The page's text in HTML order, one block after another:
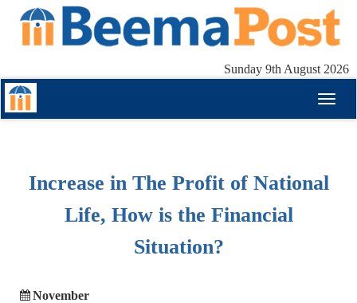
Sunday 9th August 2026
Increase in The Profit of National
Life, How is the Financial
Situation?
November